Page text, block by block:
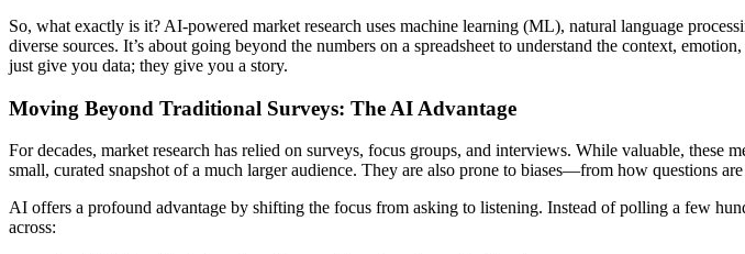
So, what exactly is it? AI-powered market research uses machine learning (ML), natural language
diverse sources. It’s about going beyond the numbers on a spreadsheet to understand the context,
just give you data; they give you a story.
Moving Beyond Traditional Surveys: The AI Advantage
For decades, market research has relied on surveys, focus groups, and interviews. While valuable,
small, curated snapshot of a much larger audience. They are also prone to biases—from how questions
AI offers a profound advantage by shifting the focus from asking to listening. Instead of polling a few
across: